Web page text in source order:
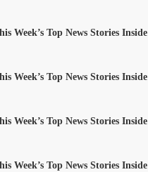
Week’s Top News Stories Inside
Week’s Top News Stories Inside
Week’s Top News Stories Inside
Week’s Top News Stories Inside